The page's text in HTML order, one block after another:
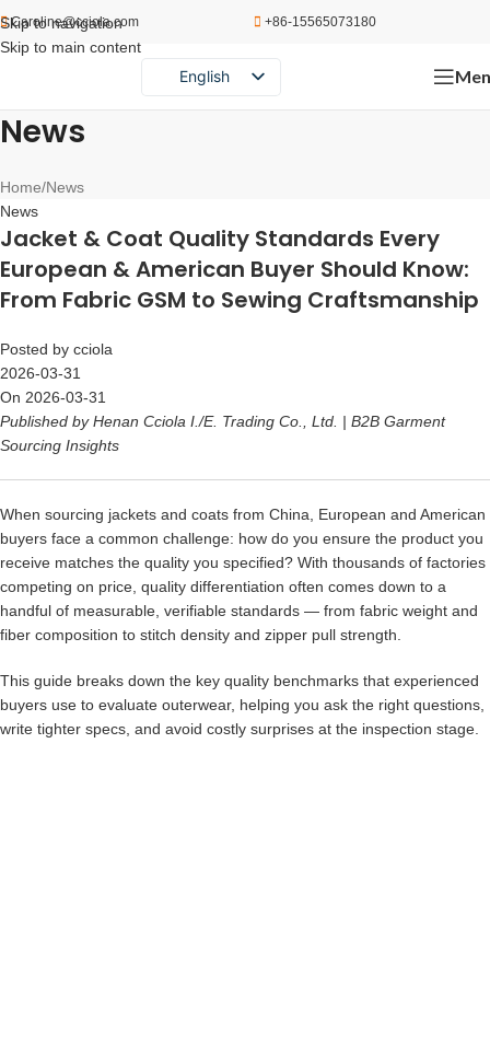
Skip to navigation
Skip to main content
Caroline@cciola.com +86-15565073180
English
Português
News
Home News
News
Jacket & Coat Quality Standards Every
European & American Buyer Should Know:
From Fabric GSM to Sewing Craftsmanship
Posted by cciola
2026-03-31
On 2026-03-31
Published by Henan Cciola I./E. Trading Co., Ltd. | B2B Garment
Sourcing Insights
When sourcing jackets and coats from China, European and American
buyers face a common challenge: how do you ensure the product you
receive matches the quality you specified? With thousands of factories
competing on price, quality differentiation often comes down to a
handful of measurable, verifiable standards — from fabric weight and
fiber composition to stitch density and zipper pull strength.
This guide breaks down the key quality benchmarks that experienced
buyers use to evaluate outerwear, helping you ask the right questions,
write tighter specs, and avoid costly surprises at the inspection stage.